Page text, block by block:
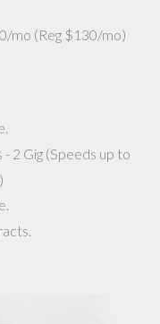
mo (Reg $130/mo)
2 Gig (Speeds up to